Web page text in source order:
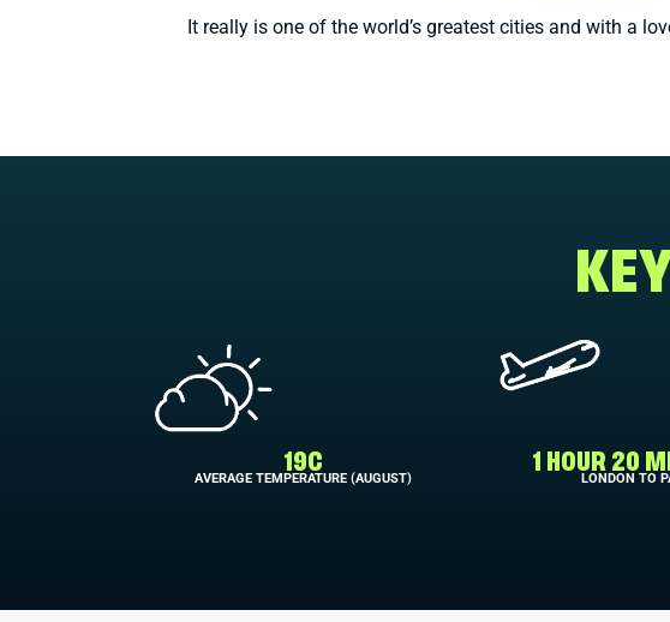
It really is one of the world’s greatest cities and with a
19C
AVERAGE TEMPERATURE (AUGUST)
1 HOUR 20
LONDON TO